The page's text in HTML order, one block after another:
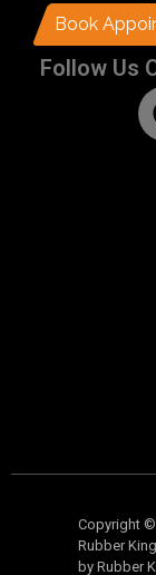
Book
Follow Us
Copyright
Rubber
by Rubber